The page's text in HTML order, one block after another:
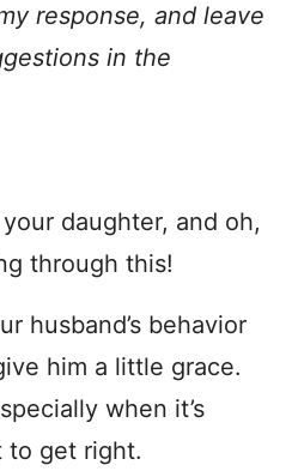
response, and leave
in the
daughter, and oh,
through this!
husband’s behavior
him a little grace.
when it’s
to get right.